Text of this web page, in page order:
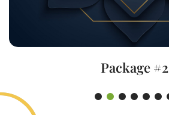
Package #2